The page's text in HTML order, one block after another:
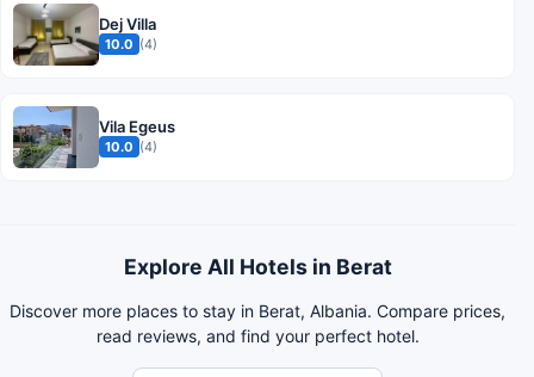
Dej Villa
10.0 (4)
Vila Egeus
10.0 (4)
Explore All Hotels in Berat
Discover more places to stay in Berat, Albania. Compare prices,
read reviews, and find your perfect hotel.